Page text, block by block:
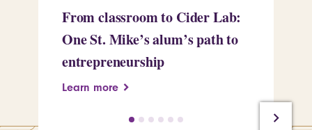
From classroom to Cider Lab:
One St. Mike’s alum’s path to
entrepreneurship
Learn more